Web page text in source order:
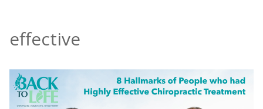
effective